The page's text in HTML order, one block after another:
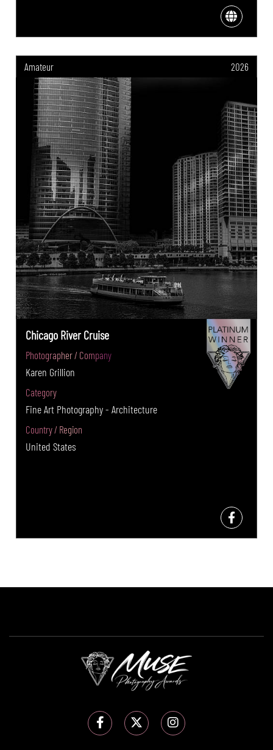
Amateur 2026
Chicago River Cruise
Photographer / Company
Karen Grillion
Category
Fine Art Photography - Architecture
Country / Region
United States